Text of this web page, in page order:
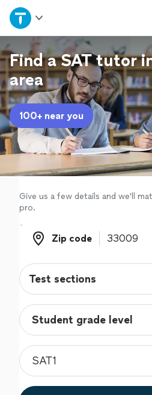
Home
Explore Services
Join as a pro
Sign up
Find a SAT tutor
area
100+ near you
Give us a few details and we'll
pro.
Zip code
Zip code
Test sections